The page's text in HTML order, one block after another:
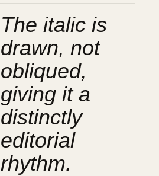
The italic is
drawn, not
obliqued,
giving it a
distinctly
editorial
rhythm.